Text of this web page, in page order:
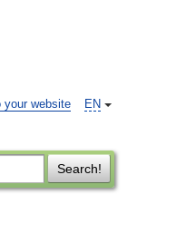
EN
your website
Search!